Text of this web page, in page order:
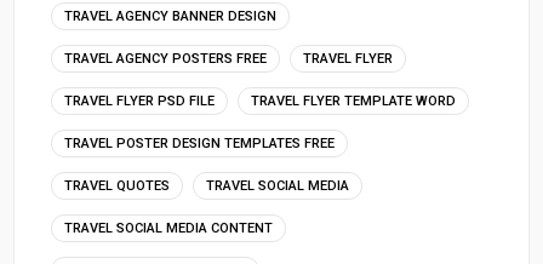
TRAVEL AGENCY BANNER DESIGN
TRAVEL AGENCY POSTERS FREE TRAVEL FLYER
TRAVEL FLYER PSD FILE TRAVEL FLYER TEMPLATE WORD
TRAVEL POSTER DESIGN TEMPLATES FREE
TRAVEL QUOTES TRAVEL SOCIAL MEDIA
TRAVEL SOCIAL MEDIA CONTENT